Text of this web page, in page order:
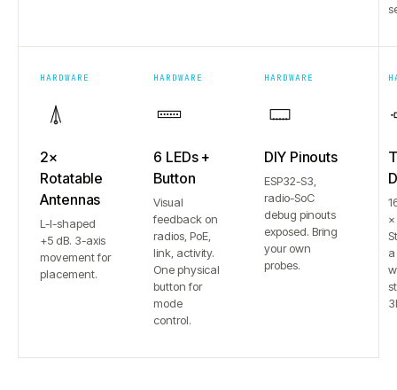
HARDWARE
2×
Rotatable
Antennas
L-I-shaped
+5 dB. 3-axis
movement for
placement.
HARDWARE
6 LEDs +
Button
Visual
feedback on
radios, PoE,
link, activity.
One physical
button for
mode
control.
HARDWARE
DIY Pinouts
ESP32-S3,
radio-SoC
debug pinouts
exposed. Bring
your own
probes.